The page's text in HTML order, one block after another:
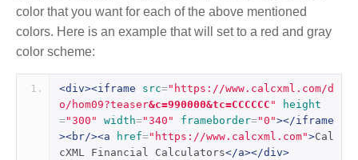
color that you want for each of the above mentioned
colors. Here is an example that will set to a red and gray
color scheme:
<div><iframe src="https://www.calcxml.com/d
o/hom09?teaser&c=990000&tc=CCCCCC "
height
="300" width="340" frameborder="0"></iframe
><br/><a
href="https://www.calcxml.com">Cal
cXML Financial Calculators</a></div>